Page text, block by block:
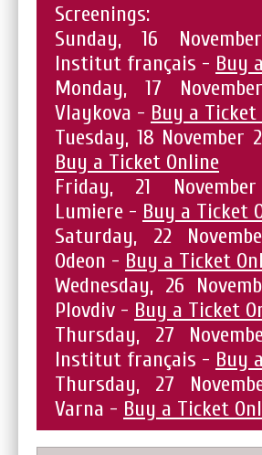
Screenings:
Sunday, 16
Institut français - Buy
Monday, 17
Vlaykova - Buy a Ticket
Tuesday, 18 November
Buy a Ticket Online
Friday, 21
Lumiere - Buy a Ticket
Saturday, 22
Odeon - Buy a Ticket
Wednesday, 26
Plovdiv - Buy a Ticket
Thursday, 27
Institut français - Buy
Thursday, 27
Varna - Buy a Ticket